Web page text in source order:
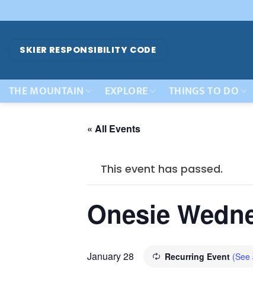
to
SKIER RESPONSIBILITY CODE
THE MOUNTAIN EXPLORE THINGS TO DO
« All Events
This event has passed.
Onesie
January 28 Recurring Event (See